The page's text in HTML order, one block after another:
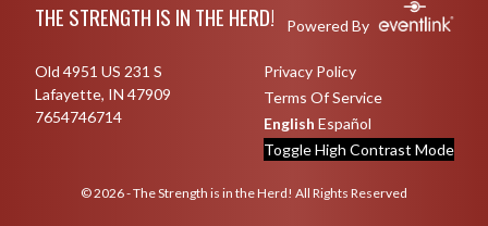
THE STRENGTH IS IN THE HERD! Powered By
Old 4951 US 231 S
Lafayette, IN 47909
7654746714
Privacy Policy
Terms Of Service
English Español
Toggle High Contrast Mode
© 2026 - The Strength is in the Herd! All Rights Reserved